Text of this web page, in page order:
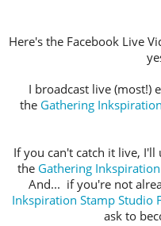
Here's the Facebook Live
I broadcast live (most!)
the Gathering
If you can't catch it live,
the Gathering
And... if you're not
Inkspiration Stamp Studio
ask to